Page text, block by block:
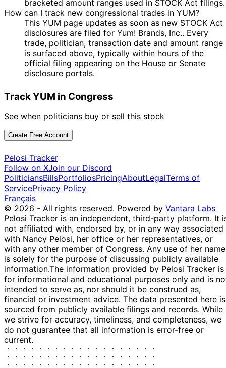
bracketed amount ranges used in STOCK Act filings.
How can I track new congressional trades in YUM?
This YUM page updates as soon as new STOCK Act
disclosures are filed for Yum! Brands, Inc.. Every
trade, politician, transaction date and amount range
is surfaced above, typically within hours of the
official filing appearing on the House or Senate
disclosure portals.
Track YUM in Congress
See when politicians buy or sell this stock
Create Free Account
Pelosi Tracker
Follow on XJoin our Discord
PoliticiansBillsPortfoliosPricingAboutLegalTerms of
ServicePrivacy Policy
Français
© 2026 - All rights reserved. Powered by Vantara Labs
Pelosi Tracker is an independent, third-party platform. It
not affiliated with, endorsed by, or in any way associated
with Nancy Pelosi, her office or her representatives, or
with any other member of Congress. Any use of her name
is solely for the purpose of discussing publicly available
information.The information provided by Pelosi Tracker is
for informational and educational purposes only and is
intended to serve as, nor should it be construed as,
financial or investment advice. The data presented here is
sourced from publicly available filings and records. While
we strive for accuracy, timeliness, and completeness, we
do not guarantee that all information is error-free or
current.